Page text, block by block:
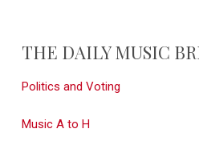
THE DAILY MUSIC
Politics and Voting
Music A to H